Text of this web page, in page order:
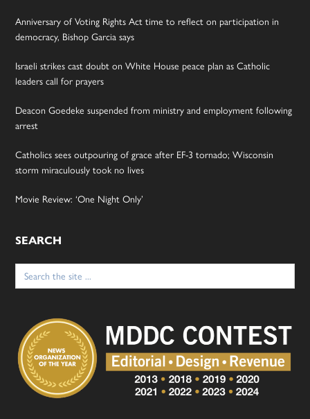
Anniversary of Voting Rights Act time to reflect on participation in
democracy, Bishop Garcia says
Israeli strikes cast doubt on White House peace plan as Catholic
leaders call for prayers
Deacon Goedeke suspended from ministry and employment following
arrest
Catholics sees outpouring of grace after EF-3 tornado; Wisconsin
storm miraculously took no lives
Movie Review: ‘One Night Only’
SEARCH
Search
for: